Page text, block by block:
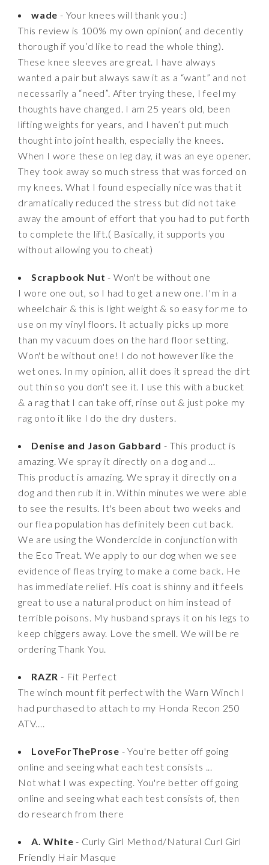
wade - Your knees will thank you :)
This review is 100% my own opinion( and decently
thorough if you’d like to read the whole thing).
These knee sleeves are great. I have always
wanted a pair but always saw it as a “want” and not
necessarily a “need”. After trying these, I feel my
thoughts have changed. I am 25 years old, been
lifting weights for years, and I haven’t put much
thought into joint health, especially the knees.
When I wore these on leg day, it was an eye opener.
They took away so much stress that was forced on
my knees. What I found especially nice was that it
dramatically reduced the stress but did not take
away the amount of effort that you had to put forth
to complete the lift.( Basically, it supports you
without allowing you to cheat)
Scrapbook Nut - Won't be without one
I wore one out, so I had to get a new one. I'm in a
wheelchair & this is light weight & so easy for me to
use on my vinyl floors. It actually picks up more
than my vacuum does on the hard floor setting.
Won't be without one! I do not however like the
wet ones. In my opinion, all it does it spread the dirt
out thin so you don't see it. I use this with a bucket
& a rag that I can take off, rinse out & just poke my
rag onto it like I do the dry dusters.
Denise and Jason Gabbard - This product is
amazing. We spray it directly on a dog and ...
This product is amazing. We spray it directly on a
dog and then rub it in. Within minutes we were able
to see the results. It's been about two weeks and
our flea population has definitely been cut back.
We are using the Wondercide in conjunction with
the Eco Treat. We apply to our dog when we see
evidence of fleas trying to make a come back. He
has immediate relief. His coat is shinny and it feels
great to use a natural product on him instead of
terrible poisons. My husband sprays it on his legs to
keep chiggers away. Love the smell. We will be re
ordering Thank You.
RAZR - Fit Perfect
The winch mount fit perfect with the Warn Winch I
had purchased to attach to my Honda Recon 250
ATV....
LoveForTheProse - You're better off going
online and seeing what each test consists ...
Not what I was expecting. You're better off going
online and seeing what each test consists of, then
do research from there
A. White - Curly Girl Method/Natural Curl Girl
Friendly Hair Masque